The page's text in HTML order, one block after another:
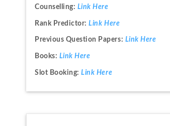
Counselling: Link Here
Rank Predictor: Link Here
Previous Question Papers: Link Here
Books: Link Here
Slot Booking: Link Here